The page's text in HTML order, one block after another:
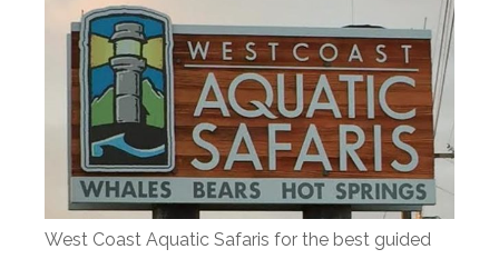
West Coast Aquatic Safaris for the best guided